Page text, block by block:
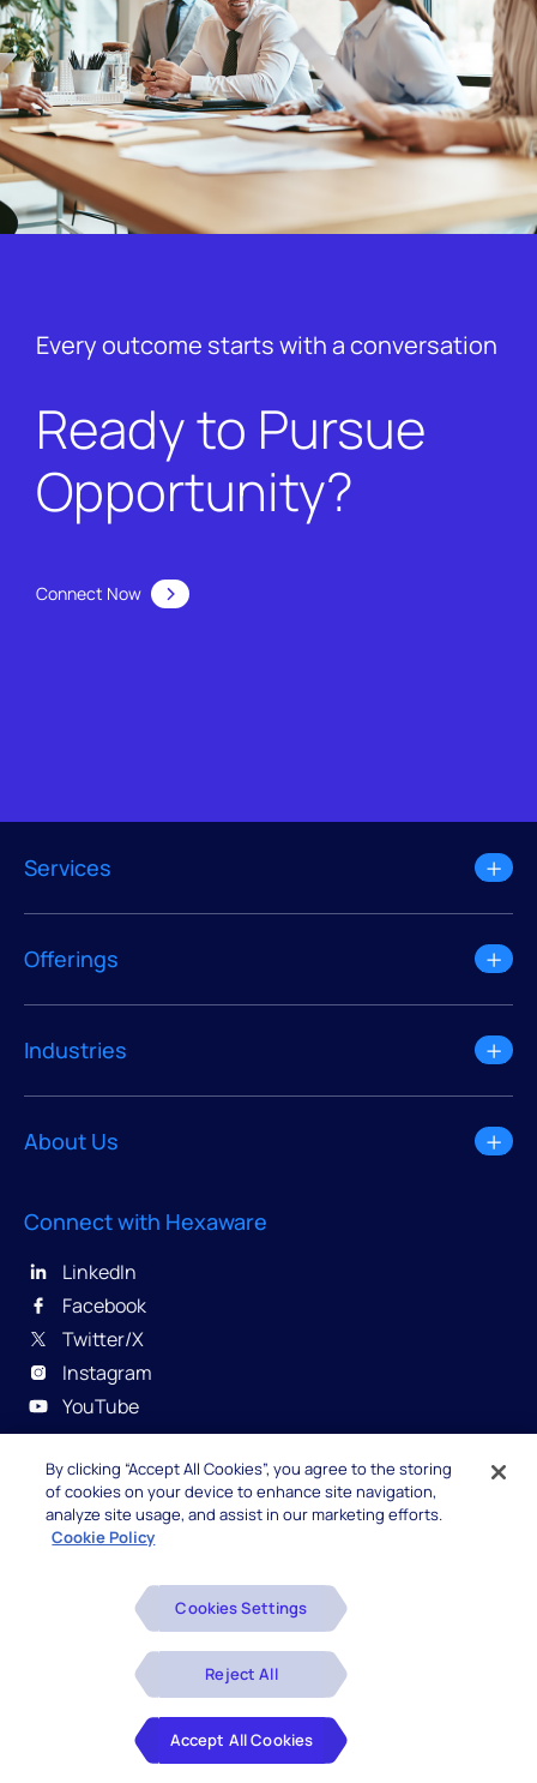
Every outcome starts with a conversation
Ready to Pursue
Opportunity?
Connect Now
Services
Offerings
Industries
About Us
Connect with Hexaware
LinkedIn
Facebook
Twitter/X
Instagram
YouTube
Beware of Fake Job Offers
By clicking “Accept All Cookies”, you agree to the storing
of cookies on your device to enhance site navigation,
analyze site usage, and assist in our marketing efforts.
Cookie Policy
Cookies Settings
Reject All
Accept All Cookies